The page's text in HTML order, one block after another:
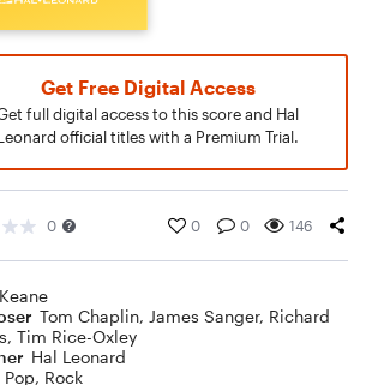
Get Free Digital Access
full digital access to this score and Hal
official titles with a Premium Trial.
0 0 0 146
Keane
Tom Chaplin, James Sanger, Richard
, Tim Rice-Oxley
Hal Leonard
Pop, Rock